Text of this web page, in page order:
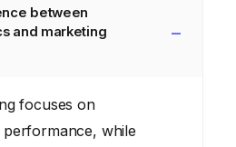
between
and marketing
focuses on
while